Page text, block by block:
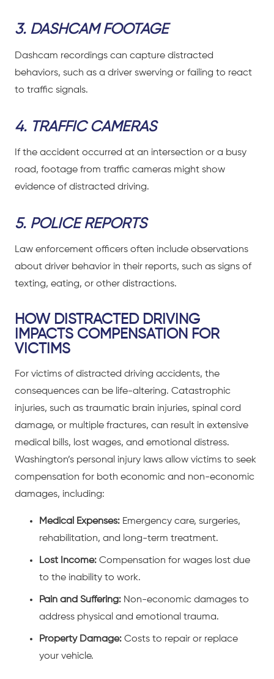
3. DASHCAM FOOTAGE
Dashcam recordings can capture distracted
behaviors, such as a driver swerving or failing to react
to traffic signals.
4. TRAFFIC CAMERAS
If the accident occurred at an intersection or a busy
road, footage from traffic cameras might show
evidence of distracted driving.
5. POLICE REPORTS
Law enforcement officers often include observations
about driver behavior in their reports, such as signs of
texting, eating, or other distractions.
HOW DISTRACTED DRIVING
IMPACTS COMPENSATION FOR
VICTIMS
For victims of distracted driving accidents, the
consequences can be life-altering. Catastrophic
injuries, such as traumatic brain injuries, spinal cord
damage, or multiple fractures, can result in extensive
medical bills, lost wages, and emotional distress.
Washington’s personal injury laws allow victims to seek
compensation for both economic and non-economic
damages, including:
Medical Expenses: Emergency care, surgeries,
rehabilitation, and long-term treatment.
Lost Income: Compensation for wages lost due
to the inability to work.
Pain and Suffering: Non-economic damages to
address physical and emotional trauma.
Property Damage: Costs to repair or replace
your vehicle.